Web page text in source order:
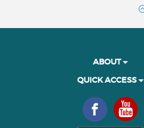
ABOUT
QUICK ACCESS